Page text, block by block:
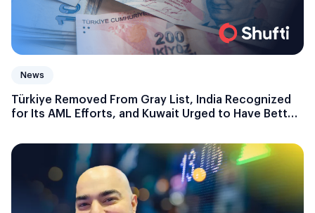
News
Türkiye Removed From Gray List, India Recognized
for Its AML Efforts, and Kuwait Urged to Have Better